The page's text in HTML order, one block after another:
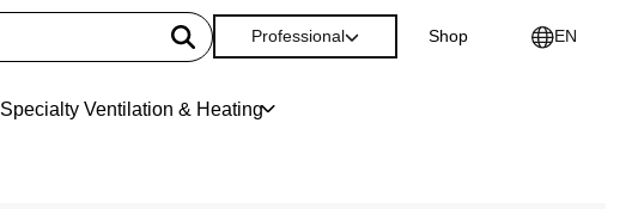
Specialty Ventilation & Heating
Professional Shop EN